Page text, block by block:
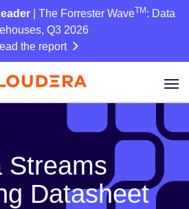
| The Forrester WaveTM : Data
Q3 2026
the report
Streams
Datasheet